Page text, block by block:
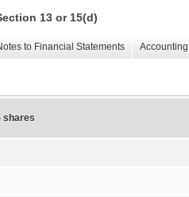
13 or 15(d)
to Financial Statements
shares